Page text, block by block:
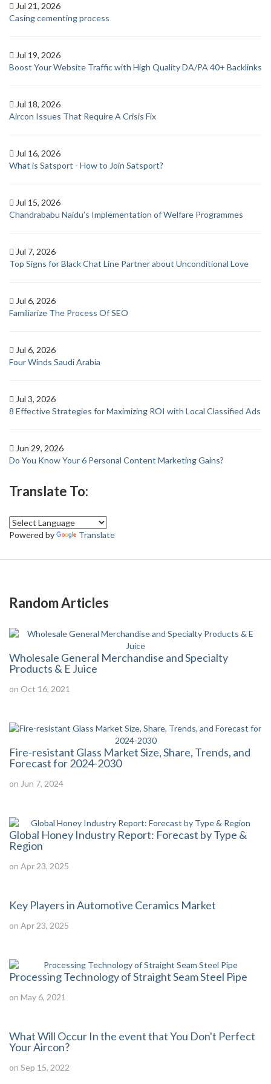
Jul 21, 2026
Casing cementing process
Jul 19, 2026
Boost Your Website Traffic with High Quality DA/PA 40+ Backlinks
Jul 18, 2026
Aircon Issues That Require A Crisis Fix
Jul 16, 2026
What is Satsport - How to Join Satsport?
Jul 15, 2026
Chandrababu Naidu’s Implementation of Welfare Programmes
Jul 7, 2026
Top Signs for Black Chat Line Partner about Unconditional Love
Jul 6, 2026
Familiarize The Process Of SEO
Jul 6, 2026
Four Winds Saudi Arabia
Jul 3, 2026
8 Effective Strategies for Maximizing ROI with Local Classified Ads
Jun 29, 2026
Do You Know Your 6 Personal Content Marketing Gains?
Translate To:
Powered by Translate
Random Articles
Wholesale General Merchandise and Specialty
Products & E Juice
on Oct 16, 2021
Fire-resistant Glass Market Size, Share, Trends, and
Forecast for 2024-2030
on Jun 7, 2024
Global Honey Industry Report: Forecast by Type &
Region
on Apr 23, 2025
Key Players in Automotive Ceramics Market
on Apr 23, 2025
Processing Technology of Straight Seam Steel Pipe
on May 6, 2021
What Will Occur In the event that You Don't Perfect
Your Aircon?
on Sep 15, 2022